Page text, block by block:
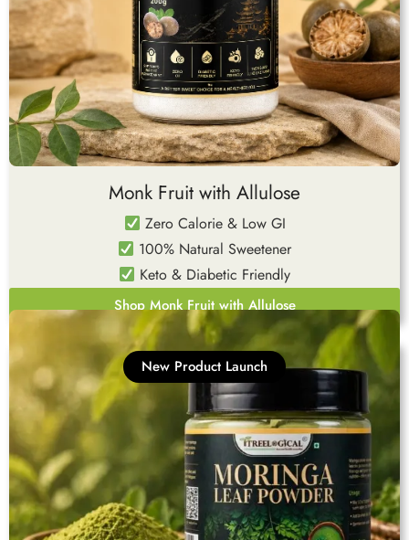
Monk Fruit with Allulose
Zero Calorie & Low GI
100% Natural Sweetener
Keto & Diabetic Friendly
Shop Monk Fruit with Allulose
New Product Launch